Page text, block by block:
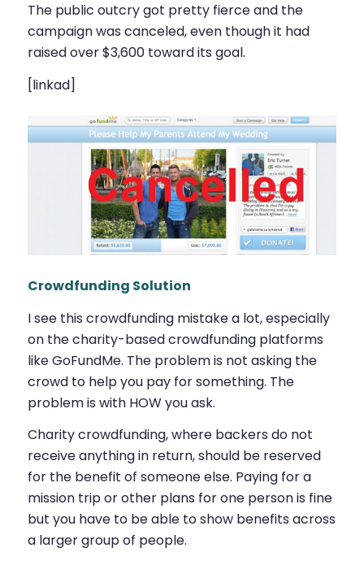
The public outcry got pretty fierce and the
campaign was canceled, even though it had
raised over $3,600 toward its goal.
[linkad]
Crowdfunding Solution
I see this crowdfunding mistake a lot, especially
on the charity-based crowdfunding platforms
like GoFundMe. The problem is not asking the
crowd to help you pay for something. The
problem is with HOW you ask.
Charity crowdfunding, where backers do not
receive anything in return, should be reserved
for the benefit of someone else. Paying for a
mission trip or other plans for one person is fine
but you have to be able to show benefits across
a larger group of people.